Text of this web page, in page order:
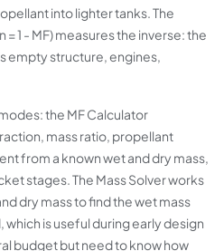
into lighter tanks. The
1 - MF) measures the inverse: the
empty structure, engines,
the MF Calculator
mass ratio, propellant
from a known wet and dry mass,
stages. The Mass Solver works
dry mass to find the wet mass
is useful during early design
budget but need to know how